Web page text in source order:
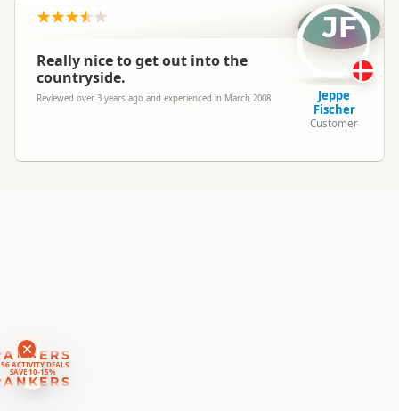
ACTIVITY DEALS
SAVE 10-15%
Location
Kaikoura Region
Categories Cycling
Really nice to get out into the
countryside.
Reviewed over 3 years ago and experienced in March 2008
JF
Jeppe
Fischer
Customer